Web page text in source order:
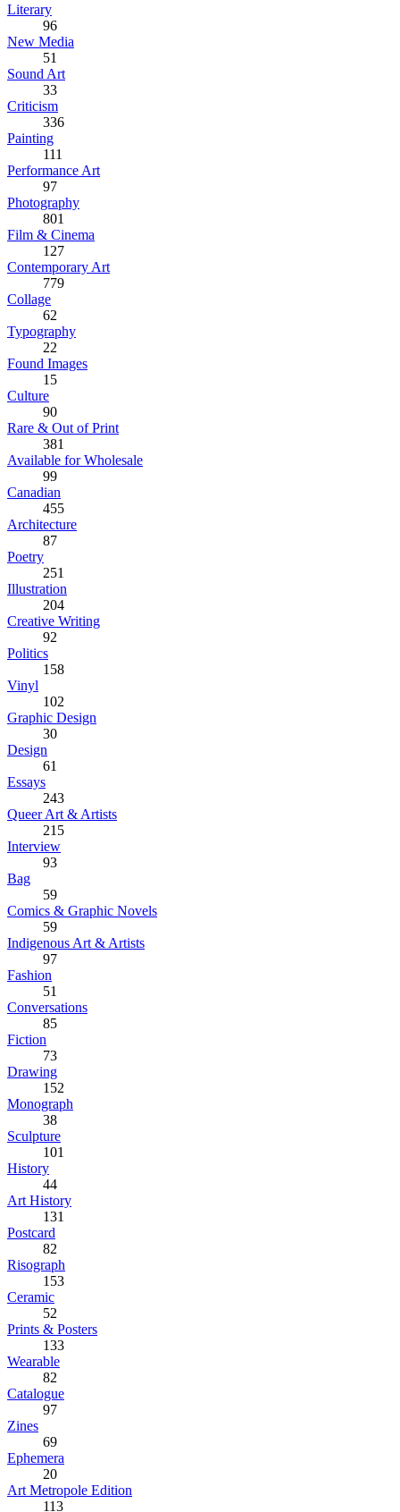
Literary
96
New Media
51
Sound Art
33
Criticism
336
Painting
111
Performance Art
97
Photography
801
Film & Cinema
127
Contemporary Art
779
Collage
62
Typography
22
Found Images
15
Culture
90
Rare & Out of Print
381
Available for Wholesale
99
Canadian
455
Architecture
87
Poetry
251
Illustration
204
Creative Writing
92
Politics
158
Vinyl
102
Graphic Design
30
Design
61
Essays
243
Queer Art & Artists
215
Interview
93
Bag
59
Comics & Graphic Novels
59
Indigenous Art & Artists
97
Fashion
51
Conversations
85
Fiction
73
Drawing
152
Monograph
38
Sculpture
101
History
44
Art History
131
Postcard
82
Risograph
153
Ceramic
52
Prints & Posters
133
Wearable
82
Catalogue
97
Zines
69
Ephemera
20
Art Metropole Edition
113